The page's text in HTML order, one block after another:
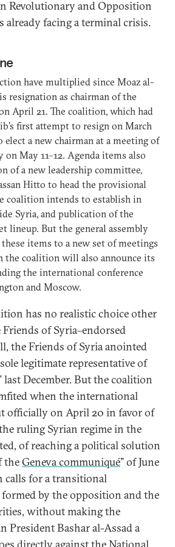
Revolutionary and Opposition
already facing a terminal crisis.
have multiplied since Moaz al-
resignation as chairman of the
April 21. The coalition, which had
first attempt to resign on March
elect a new chairman at a meeting of
on May 11–12. Agenda items also
of a new leadership committee,
Hitto to head the provisional
coalition intends to establish in
Syria, and publication of the
lineup. But the general assembly
items to a new set of meetings
the coalition will also announce its
the international conference
and Moscow.
has no realistic choice other
of Syria–endorsed
the Friends of Syria anointed
legitimate representative of
last December. But the coalition
when the international
officially on April 20 in favor of
ruling Syrian regime in the
of reaching a political solution
theGeneva communiqué” of June
calls for a transitional
by the opposition and the
without making the
President Bashar al-Assad a